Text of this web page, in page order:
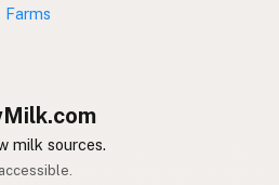
Farms
milk sources.